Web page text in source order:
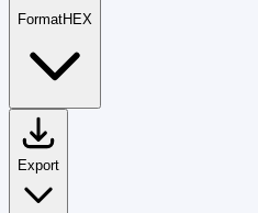
FormatHEX
Export